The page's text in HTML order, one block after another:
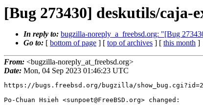
[Bug 273430] deskutils/caja-
In reply to: bugzilla-noreply_a_freebsd.org: "[Bug
Go to: [ bottom of page ] [ top of archives ] [ this month ]
From: <bugzilla-noreply_at_freebsd.org>
Date: Mon, 04 Sep 2023 01:46:23 UTC
https://bugs.freebsd.org/bugzilla/
Po-Chuan Hsieh <sunpoet@FreeBSD.org> changed: